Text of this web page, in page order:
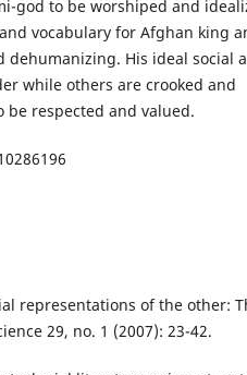
god to be worshiped and
vocabulary for Afghan king
dehumanizing. His ideal social
while others are crooked and
be respected and valued.
representations of the other:
29, no. 1 (2007): 23-42.